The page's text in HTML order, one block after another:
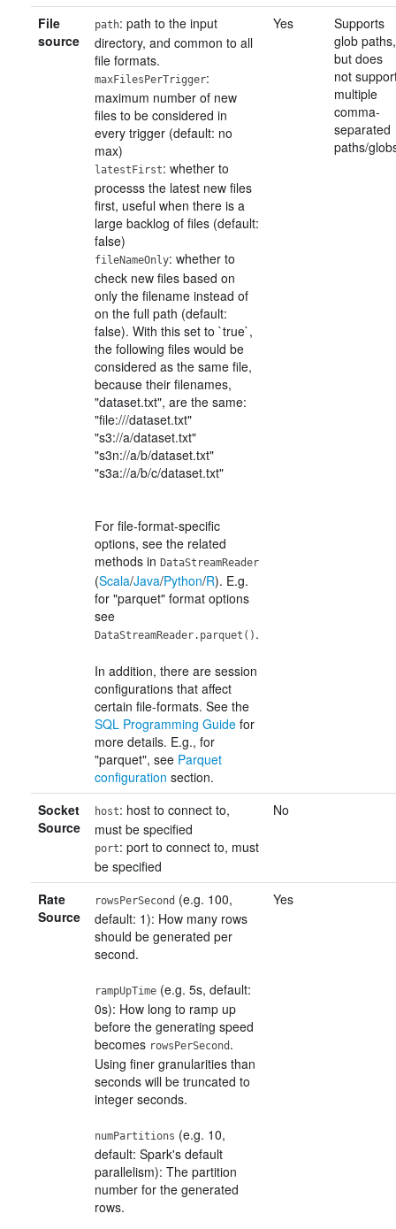
File
source
path: path to the input
directory, and common to all
file formats.
maxFilesPerTrigger:
maximum number of new
files to be considered in
every trigger (default: no
max)
latestFirst: whether to
processs the latest new files
first, useful when there is a
large backlog of files (default:
false)
fileNameOnly: whether to
check new files based on
only the filename instead of
on the full path (default:
false). With this set to `true`,
the following files would be
considered as the same file,
because their filenames,
"dataset.txt", are the same:
"file:///dataset.txt"
"s3://a/dataset.txt"
"s3n://a/b/dataset.txt"
"s3a://a/b/c/dataset.txt"
For file-format-specific
options, see the related
methods in DataStreamReader
(Scala/Java/Python/R). E.g.
for "parquet" format options
see
DataStreamReader.parquet() .
In addition, there are session
configurations that affect
certain file-formats. See the
SQL Programming Guide for
more details. E.g., for
"parquet", see Parquet
configuration section.
Yes
Supports
glob paths,
but does
not
multiple
comma-
separated
paths/
Socket
Source
host: host to connect to,
must be specified
port: port to connect to, must
be specified
No
Rate
Source
rowsPerSecond (e.g. 100,
default: 1): How many rows
should be generated per
second.
rampUpTime (e.g. 5s, default:
0s): How long to ramp up
before the generating speed
becomes rowsPerSecond .
Using finer granularities than
seconds will be truncated to
integer seconds.
numPartitions (e.g. 10,
default: Spark's default
parallelism): The partition
number for the generated
rows.
Yes